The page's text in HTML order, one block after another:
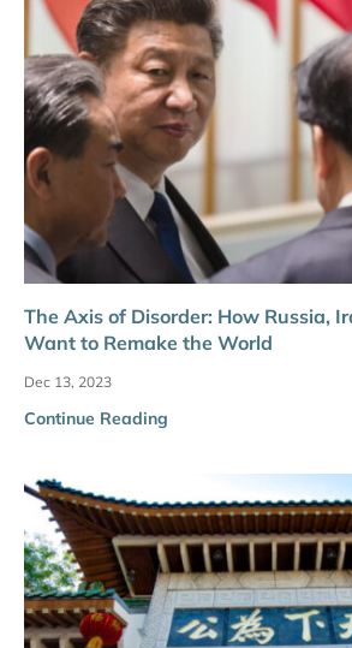
The Axis of Disorder: How Russia,
Want to Remake the World
Dec 13, 2023
Continue Reading